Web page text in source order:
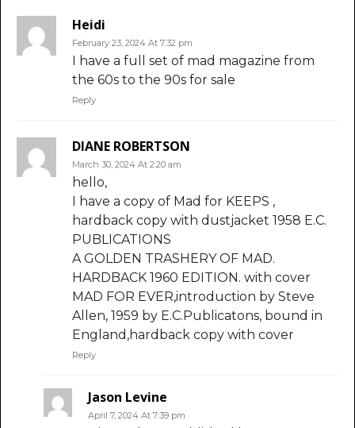
Heidi
February 23, 2024 At 7:32 pm
I have a full set of mad magazine from
the 60s to the 90s for sale
Reply
DIANE ROBERTSON
March 30, 2024 At 2:20 am
hello,
I have a copy of Mad for KEEPS ,
hardback copy with dustjacket 1958 E.C.
PUBLICATIONS
A GOLDEN TRASHERY OF MAD.
HARDBACK 1960 EDITION. with cover
MAD FOR EVER,introduction by Steve
Allen, 1959 by E.C.Publicatons, bound in
England,hardback copy with cover
Reply
Jason Levine
April 7, 2024 At 7:39 pm